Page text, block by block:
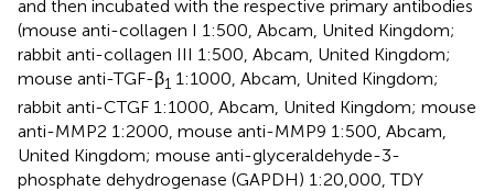
and then incubated with the respective primary antibodies
(mouse anti-collagen I 1:500, Abcam, United Kingdom;
rabbit anti-collagen III 1:500, Abcam, United Kingdom;
mouse anti-TGF-β1 1:1000, Abcam, United Kingdom;
rabbit anti-CTGF 1:1000, Abcam, United Kingdom; mouse
anti-MMP2 1:2000, mouse anti-MMP9 1:500, Abcam,
United Kingdom; mouse anti-glyceraldehyde-3-
phosphate dehydrogenase (GAPDH) 1:20,000, TDY